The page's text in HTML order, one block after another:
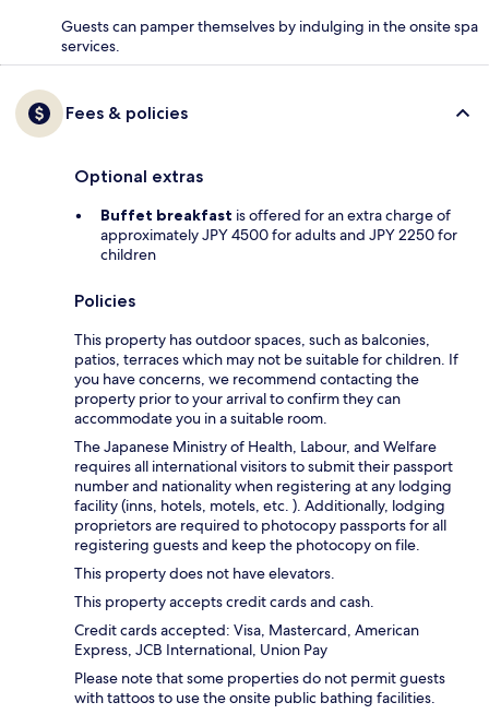
Guests can pamper themselves by indulging in the onsite spa
services.
Fees & policies
Optional extras
Buffet breakfast is offered for an extra charge of
approximately JPY 4500 for adults and JPY 2250 for
children
Policies
This property has outdoor spaces, such as balconies,
patios, terraces which may not be suitable for children. If
you have concerns, we recommend contacting the
property prior to your arrival to confirm they can
accommodate you in a suitable room.
The Japanese Ministry of Health, Labour, and Welfare
requires all international visitors to submit their passport
number and nationality when registering at any lodging
facility (inns, hotels, motels, etc. ). Additionally, lodging
proprietors are required to photocopy passports for all
registering guests and keep the photocopy on file.
This property does not have elevators.
This property accepts credit cards and cash.
Credit cards accepted: Visa, Mastercard, American
Express, JCB International, Union Pay
Please note that some properties do not permit guests
with tattoos to use the onsite public bathing facilities.